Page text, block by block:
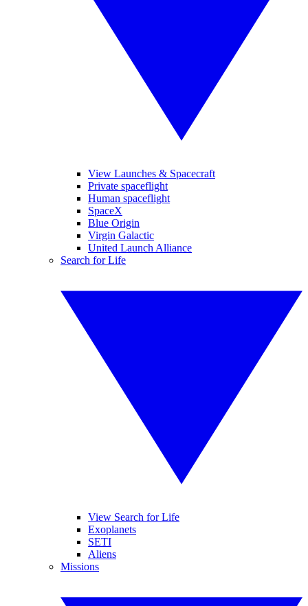
View Launches & Spacecraft
Private spaceflight
Human spaceflight
SpaceX
Blue Origin
Virgin Galactic
United Launch Alliance
Search for Life
View Search for Life
Exoplanets
SETI
Aliens
Missions